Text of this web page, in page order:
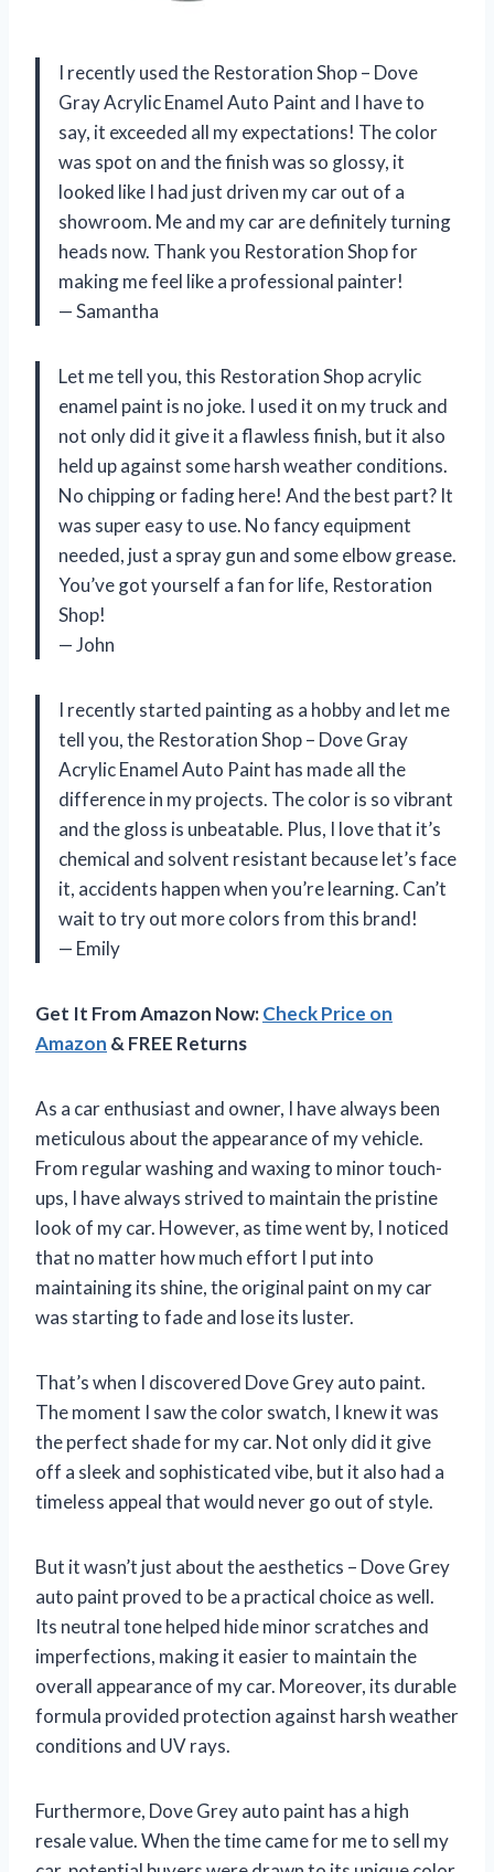
I recently used the Restoration Shop – Dove
Gray Acrylic Enamel Auto Paint and I have to
say, it exceeded all my expectations! The color
was spot on and the finish was so glossy, it
looked like I had just driven my car out of a
showroom. Me and my car are definitely turning
heads now. Thank you Restoration Shop for
making me feel like a professional painter!
— Samantha
Let me tell you, this Restoration Shop acrylic
enamel paint is no joke. I used it on my truck and
not only did it give it a flawless finish, but it also
held up against some harsh weather conditions.
No chipping or fading here! And the best part? It
was super easy to use. No fancy equipment
needed, just a spray gun and some elbow grease.
You’ve got yourself a fan for life, Restoration
Shop!
— John
I recently started painting as a hobby and let me
tell you, the Restoration Shop – Dove Gray
Acrylic Enamel Auto Paint has made all the
difference in my projects. The color is so vibrant
and the gloss is unbeatable. Plus, I love that it’s
chemical and solvent resistant because let’s face
it, accidents happen when you’re learning. Can’t
wait to try out more colors from this brand!
— Emily
Get It From Amazon Now:Check Price on
Amazon & FREE Returns
As a car enthusiast and owner, I have always been
meticulous about the appearance of my vehicle.
From regular washing and waxing to minor touch-
ups, I have always strived to maintain the pristine
look of my car. However, as time went by, I noticed
that no matter how much effort I put into
maintaining its shine, the original paint on my car
was starting to fade and lose its luster.
That’s when I discovered Dove Grey auto paint.
The moment I saw the color swatch, I knew it was
the perfect shade for my car. Not only did it give
off a sleek and sophisticated vibe, but it also had a
timeless appeal that would never go out of style.
But it wasn’t just about the aesthetics – Dove Grey
auto paint proved to be a practical choice as well.
Its neutral tone helped hide minor scratches and
imperfections, making it easier to maintain the
overall appearance of my car. Moreover, its durable
formula provided protection against harsh weather
conditions and UV rays.
Furthermore, Dove Grey auto paint has a high
resale value. When the time came for me to sell my